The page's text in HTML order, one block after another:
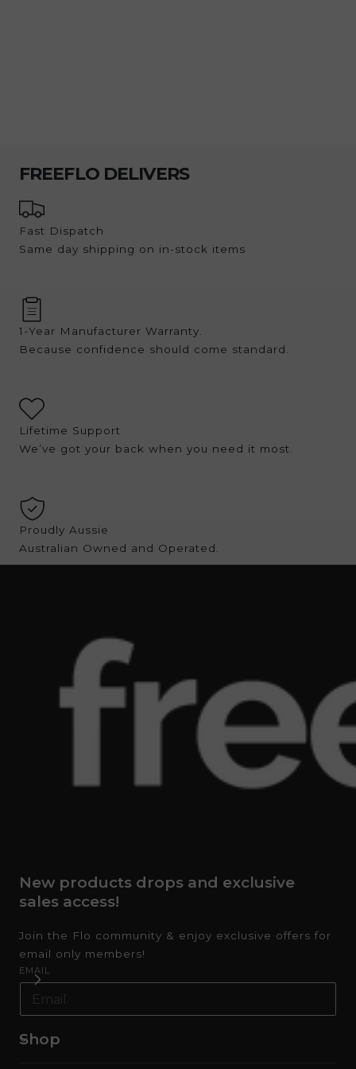
FREEFLO DELIVERS
Fast Dispatch
Same day shipping on in-stock items
1-Year Manufacturer Warranty.
Because confidence should come standard.
Lifetime Support
We’ve got your back when you need it most.
Proudly Aussie
Australian Owned and Operated.
New products drops and exclusive
sales access!
Join the Flo community & enjoy exclusive offers for
email only members!
EMAIL
Shop